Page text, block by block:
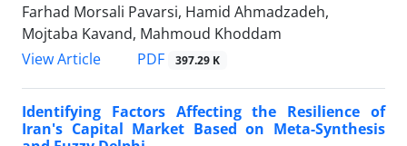
Farhad Morsali Pavarsi, Hamid Ahmadzadeh,
Mojtaba Kavand, Mahmoud Khoddam
View Article
PDF 397.29 K
Identifying Factors Affecting the Resilience of
Iran's Capital Market Based on Meta-Synthesis